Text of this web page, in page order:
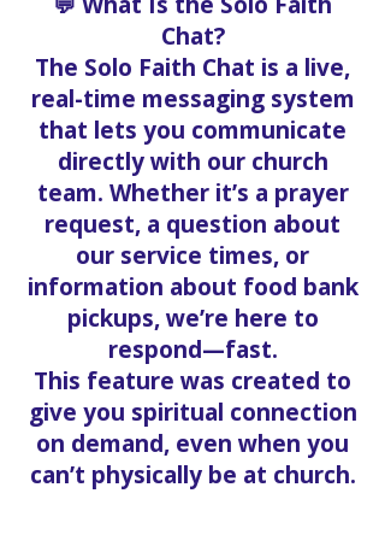
Chat?
The Solo Faith Chat is a live,
real-time messaging system
that lets you communicate
directly with our church
team. Whether it’s a prayer
request, a question about
our service times, or
information about food bank
pickups, we’re here to
respond—fast.
This feature was created to
give you spiritual connection
on demand, even when you
can’t physically be at church.